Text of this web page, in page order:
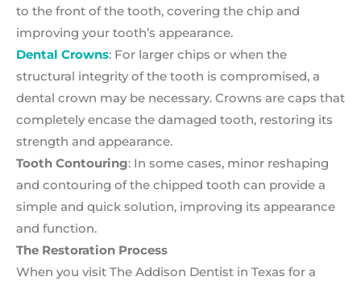
to the front of the tooth, covering the chip and
improving your tooth’s appearance.
Dental Crowns: For larger chips or when the
structural integrity of the tooth is compromised, a
dental crown may be necessary. Crowns are caps that
completely encase the damaged tooth, restoring its
strength and appearance.
Tooth Contouring: In some cases, minor reshaping
and contouring of the chipped tooth can provide a
simple and quick solution, improving its appearance
and function.
The Restoration Process
When you visit The Addison Dentist in Texas for a